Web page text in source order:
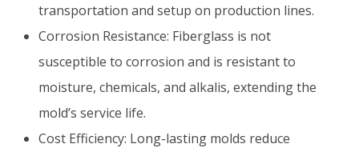
transportation and setup on production lines.
Corrosion Resistance: Fiberglass is not
susceptible to corrosion and is resistant to
moisture, chemicals, and alkalis, extending the
mold’s service life.
Cost Efficiency: Long-lasting molds reduce